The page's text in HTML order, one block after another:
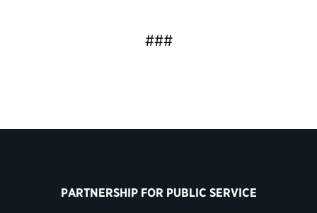
###
PARTNERSHIP FOR PUBLIC SERVICE